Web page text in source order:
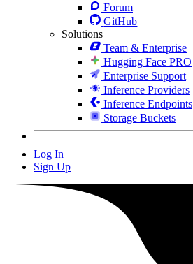
Forum
GitHub
Solutions
Team & Enterprise
Hugging Face PRO
Enterprise Support
Inference Providers
Inference Endpoints
Storage Buckets
Log In
Sign Up